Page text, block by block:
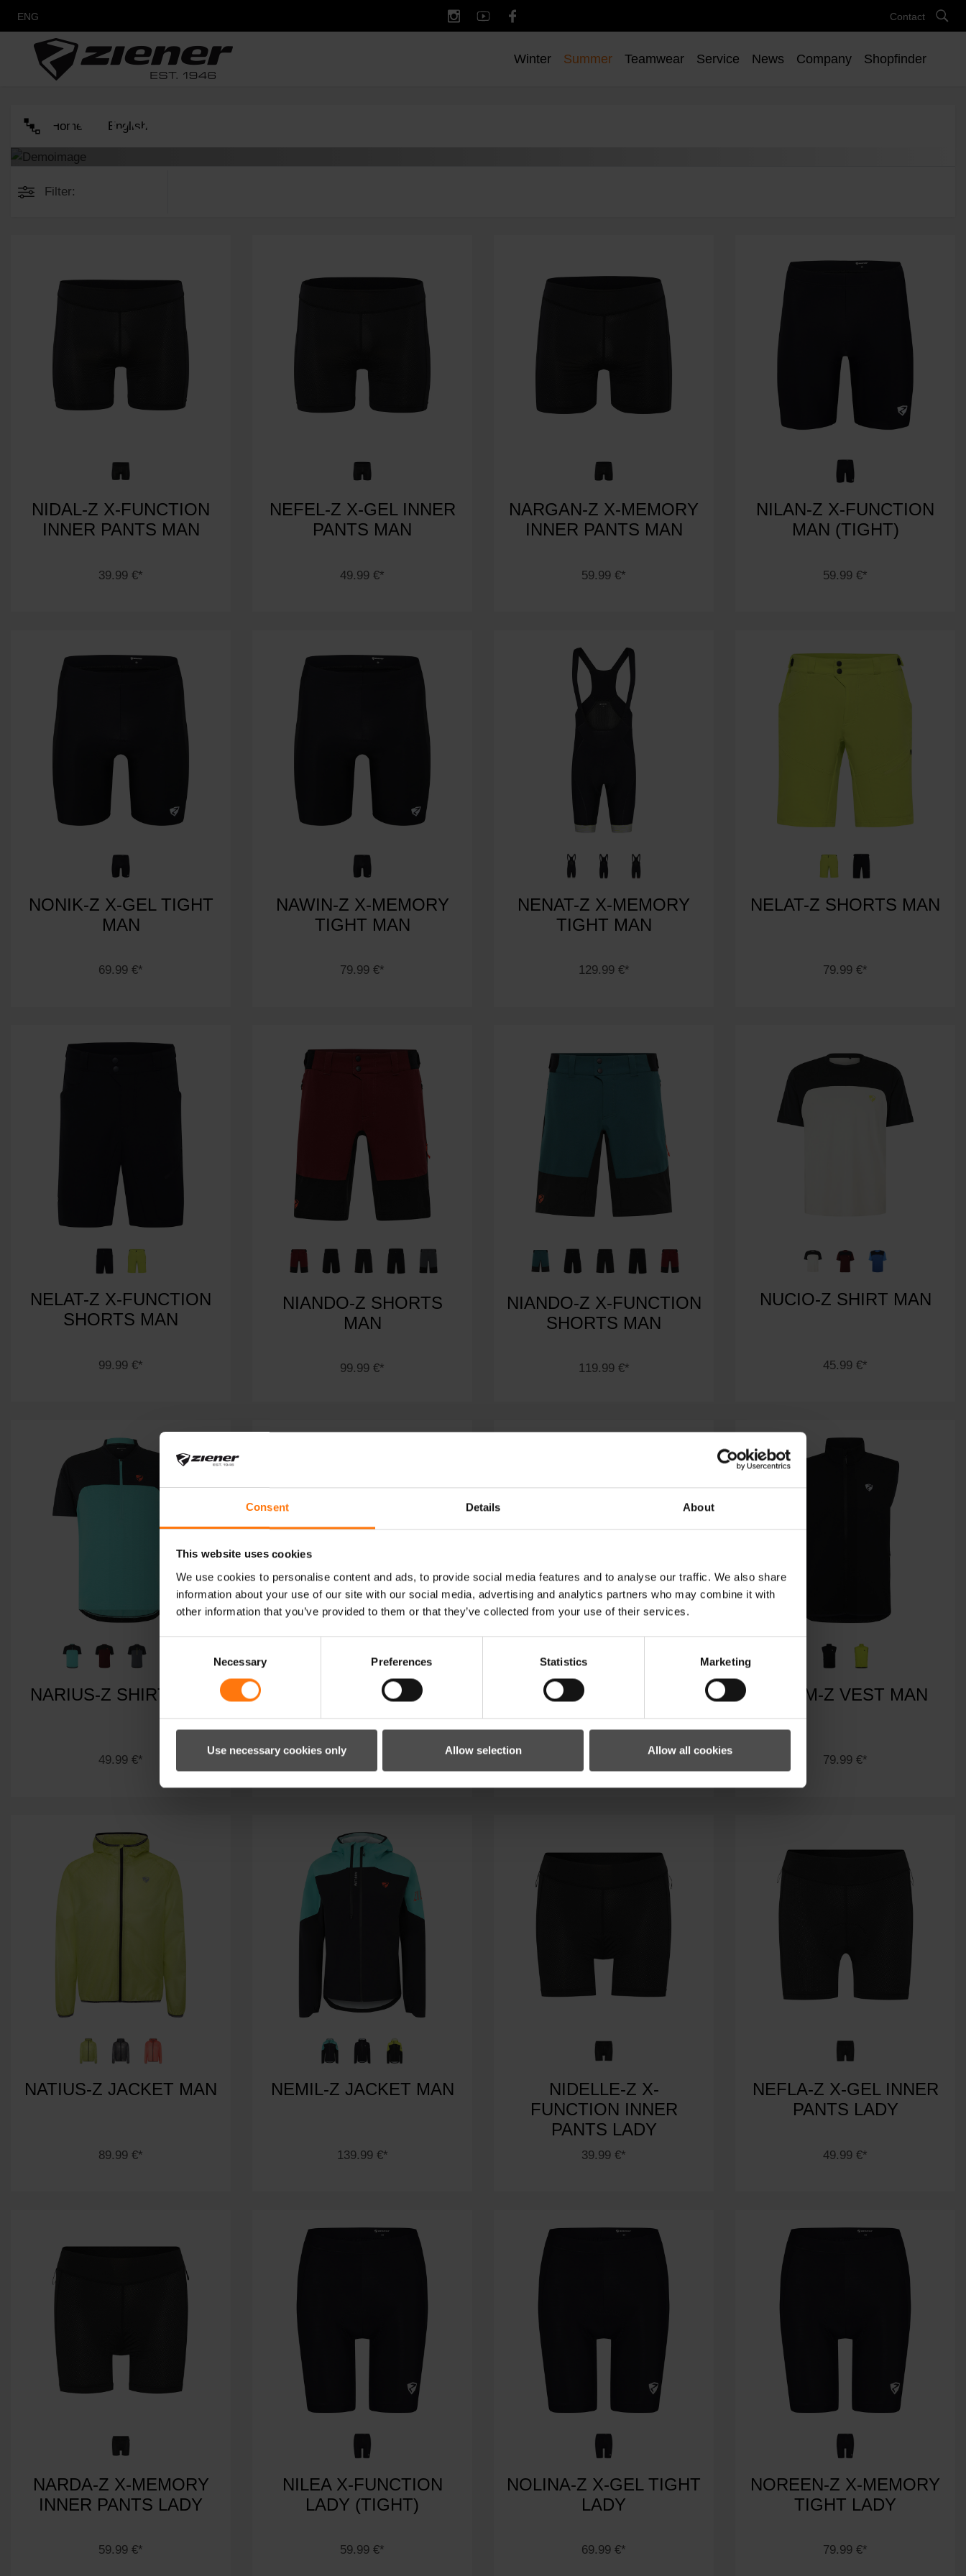
Consent Details About
This website uses cookies
We use cookies to personalise content and ads, to provide social media features and to analyse our traffic. We also share
information about your use of our site with our social media, advertising and analytics partners who may combine it with
other information that you’ve provided to them or that they’ve collected from your use of their services.
Necessary Preferences Statistics Marketing
Use necessary cookies only Allow selection Allow all cookies
ENG Contact
Winter Summer Teamwear Service News Company Shopfinder
Home English
PRODUCTS
Filter:
NIDAL-Z X-FUNCTION
INNER PANTS MAN
39.99 €*
NEFEL-Z X-GEL INNER
PANTS MAN
49.99 €*
NARGAN-Z X-MEMORY
INNER PANTS MAN
59.99 €*
NILAN-Z X-FUNCTION
MAN (TIGHT)
59.99 €*
NONIK-Z X-GEL TIGHT
MAN
69.99 €*
NAWIN-Z X-MEMORY
TIGHT MAN
79.99 €*
NENAT-Z X-MEMORY
TIGHT MAN
129.99 €*
NELAT-Z SHORTS MAN
79.99 €*
NELAT-Z X-FUNCTION
SHORTS MAN
99.99 €*
NIANDO-Z SHORTS
MAN
99.99 €*
NIANDO-Z X-FUNCTION
SHORTS MAN
119.99 €*
NUCIO-Z SHIRT MAN
45.99 €*
NARIUS-Z SHIRT MAN
49.99 €*
NEMIC-Z SHIRT MAN
59.99 €*
NELETE-Z SHIRT MAN NASIM-Z VEST MAN
79.99 €*
NATIUS-Z JACKET MAN
89.99 €*
NEMIL-Z JACKET MAN
139.99 €*
NIDELLE-Z X-
FUNCTION INNER
PANTS LADY
39.99 €*
NEFLA-Z X-GEL INNER
PANTS LADY
49.99 €*
NARDA-Z X-MEMORY
INNER PANTS LADY
59.99 €*
NILEA X-FUNCTION
LADY (TIGHT)
59.99 €*
NOLINA-Z X-GEL TIGHT
LADY
69.99 €*
NOREEN-Z X-MEMORY
TIGHT LADY
79.99 €*